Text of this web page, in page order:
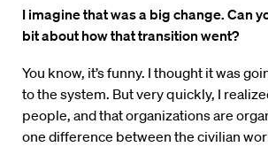
I imagine that was a big change. Can
bit about how that transition went?
You know, it’s funny. I thought it was
to the system. But very quickly, I
people, and that organizations are
one difference between the civilian